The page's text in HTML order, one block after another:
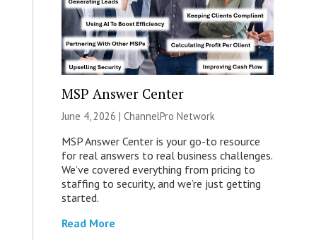
MSP Answer Center
June 4, 2026 | ChannelPro Network
MSP Answer Center is your go-to resource
for real answers to real business challenges.
We’ve covered everything from pricing to
staffing to security, and we’re just getting
started.
Read More